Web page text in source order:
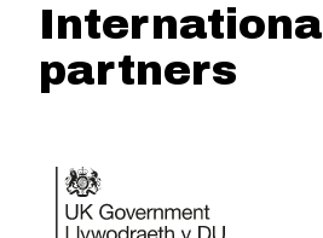
International
partners